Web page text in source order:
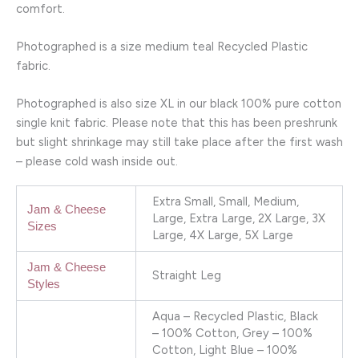
comfort.
Photographed is a size medium teal Recycled Plastic
fabric.
Photographed is also size XL in our black 100% pure cotton
single knit fabric. Please note that this has been preshrunk
but slight shrinkage may still take place after the first wash
– please cold wash inside out.
Jam & Cheese
Sizes
Extra Small, Small, Medium,
Large, Extra Large, 2X Large, 3X
Large, 4X Large, 5X Large
Jam & Cheese
Styles
Straight Leg
Aqua – Recycled Plastic, Black
– 100% Cotton, Grey – 100%
Cotton, Light Blue – 100%